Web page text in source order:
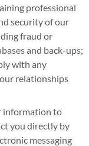
professional
security of our
fraud or
and back-ups;
with any
relationships
information to
you directly by
messaging